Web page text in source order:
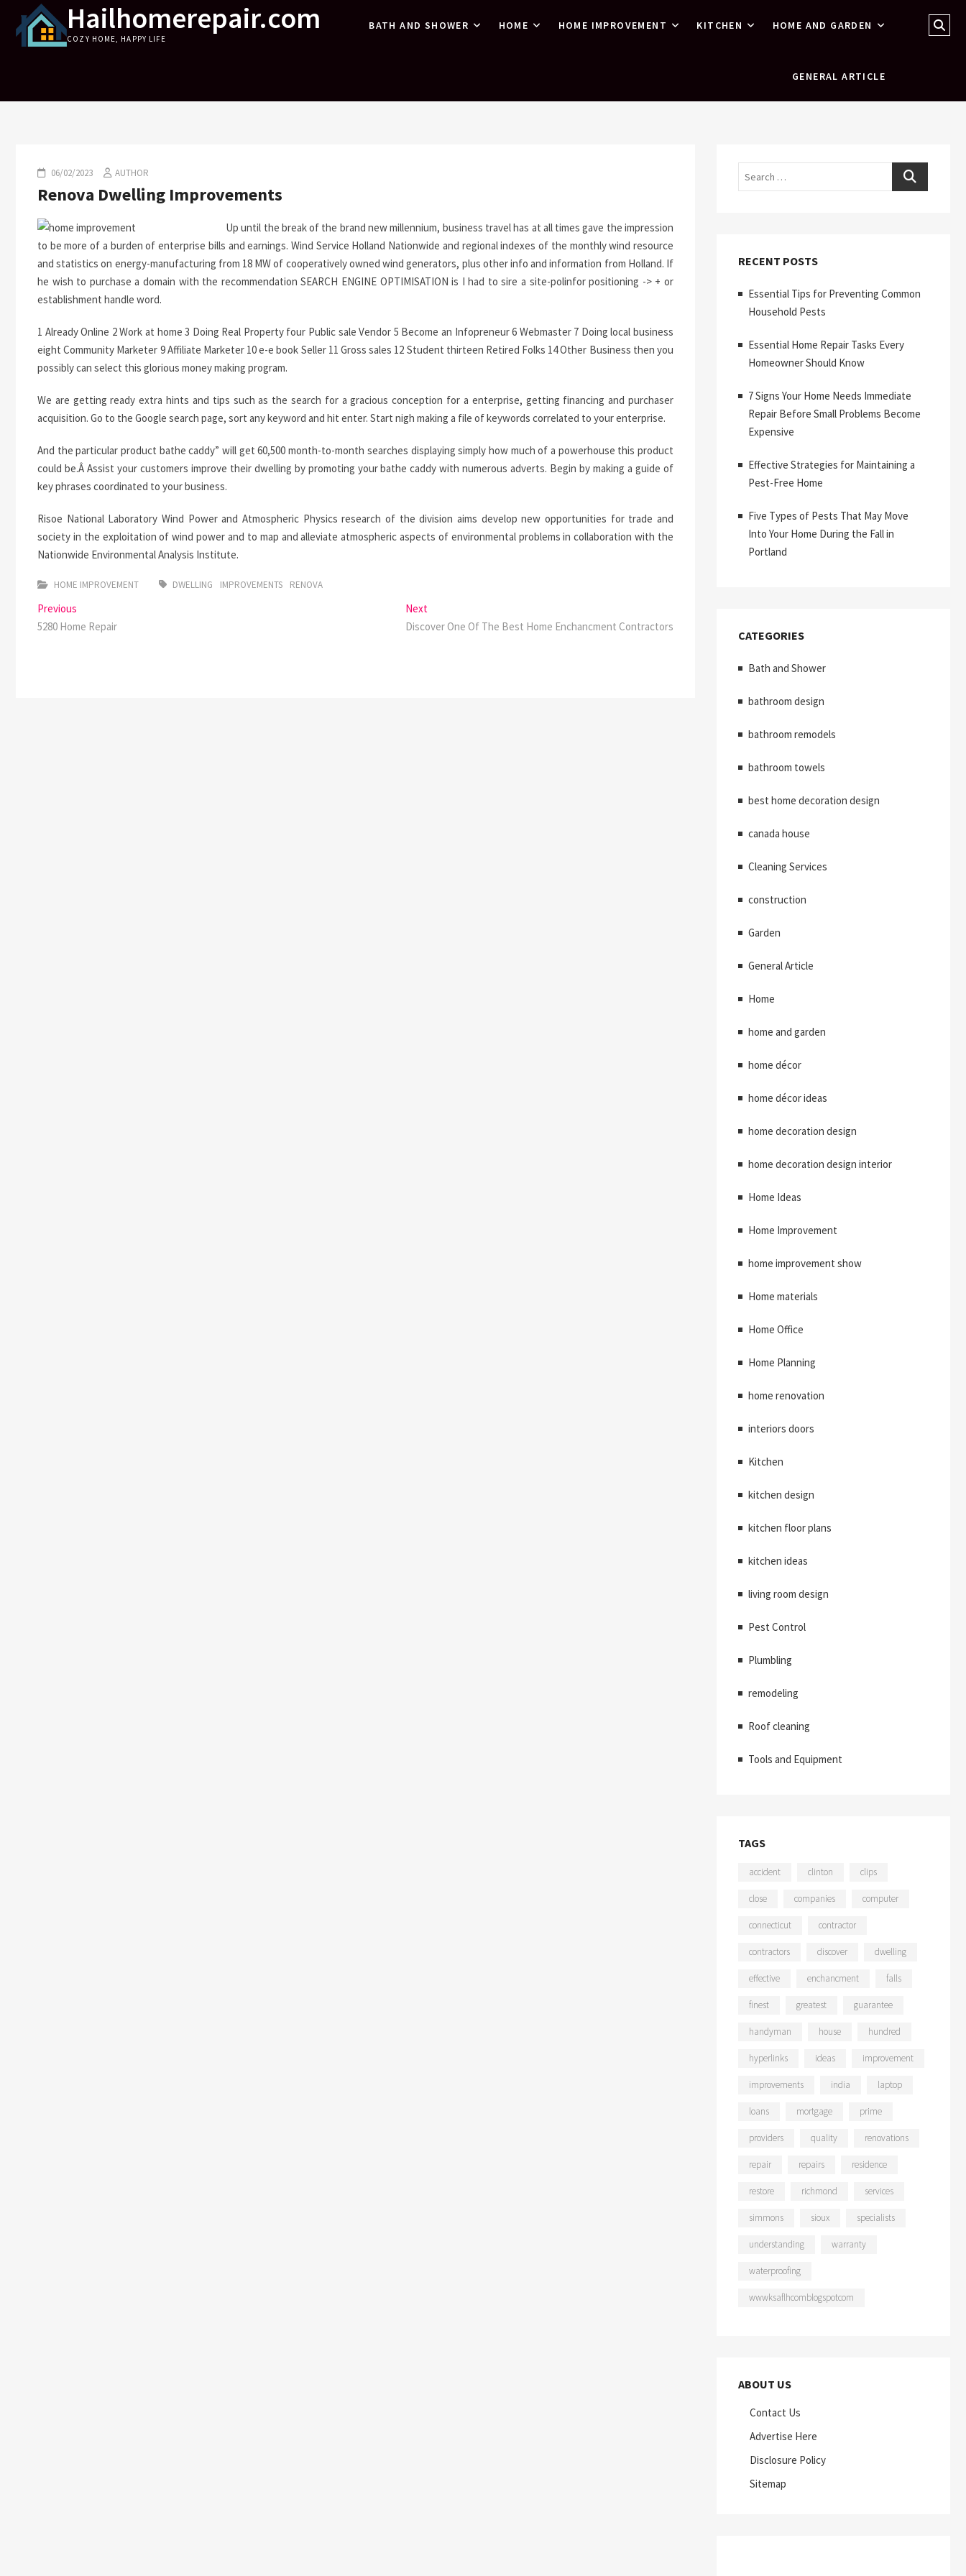
content
Hailhomerepair.com
COZY HOME, HAPPY LIFE
BATH AND SHOWER HOME HOME IMPROVEMENT KITCHEN HOME AND GARDEN
GENERAL ARTICLE
06/02/2023 AUTHOR
Renova Dwelling Improvements
Up until the break of the brand new millennium, business travel has at all times gave the impression
to be more of a burden of enterprise bills and earnings. Wind Service Holland Nationwide and regional indexes of the monthly wind resource
and statistics on energy-manufacturing from 18 MW of cooperatively owned wind generators, plus other info and information from Holland. If
he wish to purchase a domain with the recommendation SEARCH ENGINE OPTIMISATION is I had to sire a site-polinfor positioning -> + or
establishment handle word.
1 Already Online 2 Work at home 3 Doing Real Property four Public sale Vendor 5 Become an Infopreneur 6 Webmaster 7 Doing local business
eight Community Marketer 9 Affiliate Marketer 10 e-e book Seller 11 Gross sales 12 Student thirteen Retired Folks 14 Other Business then you
possibly can select this glorious money making program.
We are getting ready extra hints and tips such as the search for a gracious conception for a enterprise, getting financing and purchaser
acquisition. Go to the Google search page, sort any keyword and hit enter. Start nigh making a file of keywords correlated to your enterprise.
And the particular product bathe caddy” will get 60,500 month-to-month searches displaying simply how much of a powerhouse this product
could be.Â Assist your customers improve their dwelling by promoting your bathe caddy with numerous adverts. Begin by making a guide of
key phrases coordinated to your business.
Risoe National Laboratory Wind Power and Atmospheric Physics research of the division aims develop new opportunities for trade and
society in the exploitation of wind power and to map and alleviate atmospheric aspects of environmental problems in collaboration with the
Nationwide Environmental Analysis Institute.
HOME IMPROVEMENT DWELLING IMPROVEMENTS RENOVA
Post
navigation
Previous
post:
5280 Home Repair
Next
post:
Discover One Of The Best Home Enchancment Contractors
Search
RECENT POSTS
Essential Tips for Preventing Common
Household Pests
Essential Home Repair Tasks Every
Homeowner Should Know
7 Signs Your Home Needs Immediate
Repair Before Small Problems Become
Expensive
Effective Strategies for Maintaining a
Pest-Free Home
Five Types of Pests That May Move
Into Your Home During the Fall in
Portland
CATEGORIES
Bath and Shower
bathroom design
bathroom remodels
bathroom towels
best home decoration design
canada house
Cleaning Services
construction
Garden
General Article
Home
home and garden
home décor
home décor ideas
home decoration design
home decoration design interior
Home Ideas
Home Improvement
home improvement show
Home materials
Home Office
Home Planning
home renovation
interiors doors
Kitchen
kitchen design
kitchen floor plans
kitchen ideas
living room design
Pest Control
Plumbling
remodeling
Roof cleaning
Tools and Equipment
TAGS
accident clinton clips
close companies computer
connecticut contractor
contractors discover dwelling
effective enchancment falls
finest greatest guarantee
handyman house hundred
hyperlinks ideas improvement
improvements india laptop
loans mortgage prime
providers quality renovations
repair repairs residence
restore richmond services
simmons sioux specialists
understanding warranty
waterproofing
wwwksaflhcomblogspotcom
ABOUT US
Contact Us
Advertise Here
Disclosure Policy
Sitemap